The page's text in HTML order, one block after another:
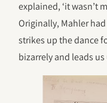
explained, ‘it wasn’t
Originally, Mahler
strikes up the dance
bizarrely and leads us